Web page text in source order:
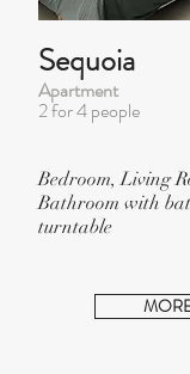
Sequoia
Apartment
2for 4 people
Bedroom, Living
Bathroom with
turntable